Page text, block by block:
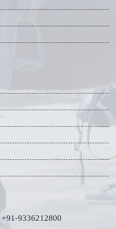
+91-9336212800